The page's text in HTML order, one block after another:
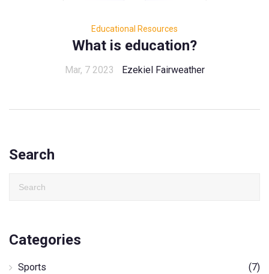
Educational Resources
What is education?
Mar, 7 2023 Ezekiel Fairweather
Search
Categories
Sports
(7)